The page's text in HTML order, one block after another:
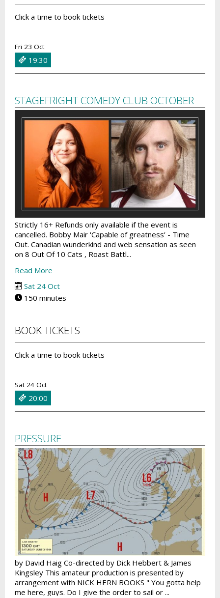
Click a time to book tickets
Fri 23 Oct
19:30
STAGEFRIGHT COMEDY CLUB OCTOBER
Strictly 16+ Refunds only available if the event is
cancelled. Bobby Mair 'Capable of greatness’ - Time
Out. Canadian wunderkind and web sensation as seen
on 8 Out Of 10 Cats , Roast Battl...
Read More
Sat 24 Oct
150 minutes
BOOK TICKETS
Click a time to book tickets
Sat 24 Oct
20:00
PRESSURE
by David Haig Co-directed by Dick Hebbert & James
Kingsley This amateur production is presented by
arrangement with NICK HERN BOOKS " You gotta help
me here, guys. Do I give the order to sail or ...